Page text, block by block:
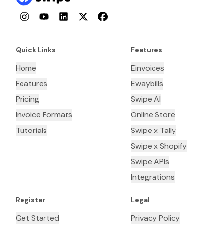
InstagramYouTubeLinkedInTwitterFacebook
Quick Links
Home
Features
Pricing
Invoice Formats
Tutorials
Features
Einvoices
Ewaybills
Swipe AI
Online Store
Swipe x Tally
Swipe x Shopify
Swipe APIs
Integrations
Register
Get Started
Legal
Privacy Policy